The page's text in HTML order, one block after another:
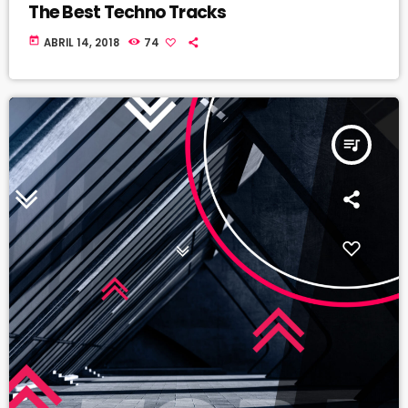
The Best Techno Tracks
today ABRIL 14, 2018 74
queue_music